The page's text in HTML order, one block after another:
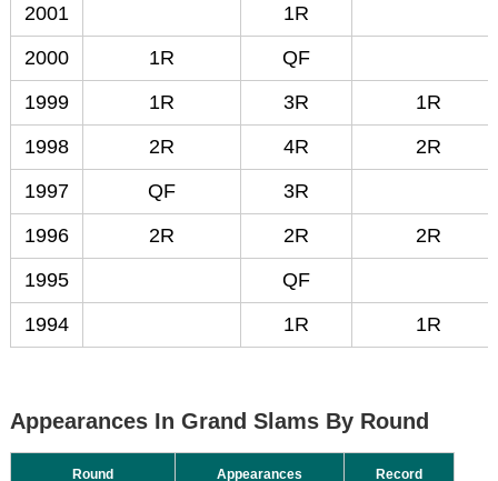
2001
1R
2000
1R
QF
1999
1R 3R
1R
1998
2R 4R
2R
1997
QF
3R
1996
2R 2R
2R
1995
QF
1994
1R 1R
Appearances In Grand Slams By Round
Round Appearances Record